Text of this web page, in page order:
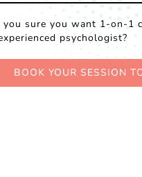
you sure you want 1-on-1
psychologist?
BOOK YOUR SESSION